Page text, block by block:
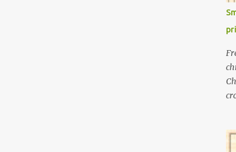
is